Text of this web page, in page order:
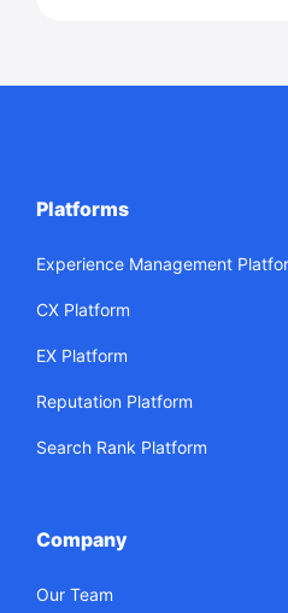
Platforms
Experience Management
CX Platform
EX Platform
Reputation Platform
Search Rank Platform
Company
Our Team